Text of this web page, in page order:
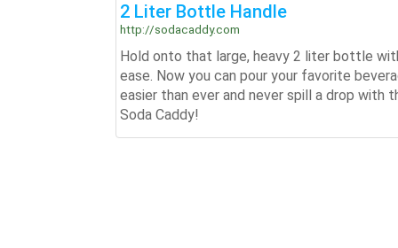
2 Liter Bottle Handle
http://sodacaddy.com
Hold onto that large, heavy 2 liter bottle
ease. Now you can pour your favorite
easier than ever and never spill a drop with
Soda Caddy!